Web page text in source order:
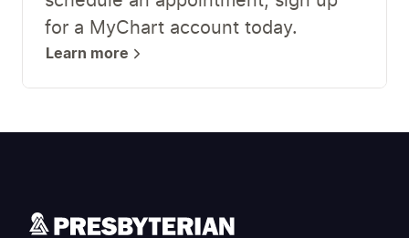
for a MyChart account today.
Learn more